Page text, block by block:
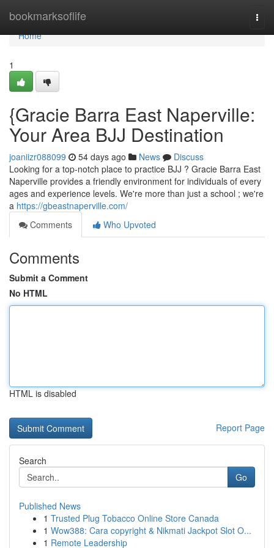
bookmarksoflife
Home
Home
1
{Gracie Barra East Naperville:
Your Area BJJ Destination
joaniizr088099 54 days ago News
Discuss
Looking for a top-notch place to practice BJJ ? Gracie Barra East
Naperville provides a friendly environment for individuals of every
ages and experience levels. We're more than just a school ; we're
a https://gbeastnaperville.com/
Comments
Who Upvoted
Comments
Submit a Comment
No HTML
HTML is disabled
Report Page
Search
Go
Published News
1 Trusted Plug Tobacco Online Store Canada
1 Wow388: Cara copyright & Nikmati Jackpot Slot O...
1 Remote Leadership